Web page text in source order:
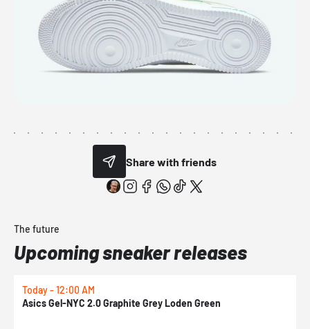
Share with friends
The future
Upcoming sneaker releases
Today - 12:00 AM
Asics Gel-NYC 2.0 Graphite Grey Loden Green